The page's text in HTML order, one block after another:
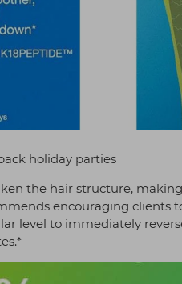
holiday parties
the hair structure,
encouraging clients
level to immediately